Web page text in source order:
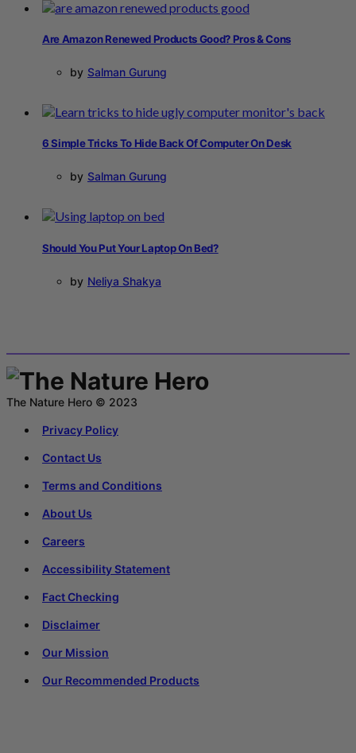
Are Amazon Renewed Products Good? Pros & Cons
by Salman Gurung
6 Simple Tricks To Hide Back Of Computer On Desk
by Salman Gurung
Should You Put Your Laptop On Bed?
by Neliya Shakya
The Nature Hero © 2023
Privacy Policy
Contact Us
Terms and Conditions
About Us
Careers
Accessibility Statement
Fact Checking
Disclaimer
Our Mission
Our Recommended Products